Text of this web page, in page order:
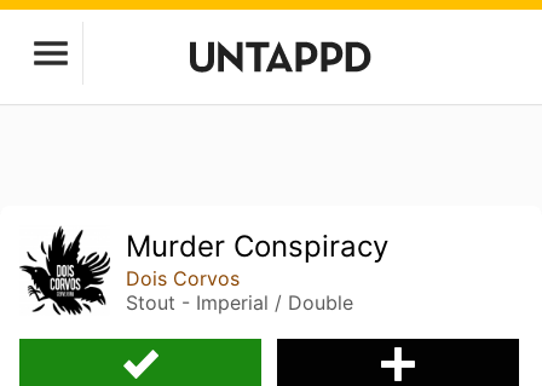
Murder Conspiracy
Dois Corvos
Stout - Imperial / Double